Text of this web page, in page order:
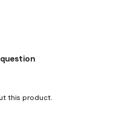
this product.
this product.